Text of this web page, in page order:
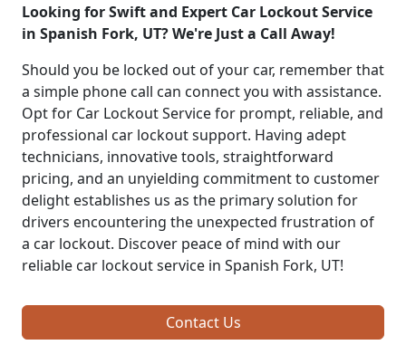
Looking for Swift and Expert Car Lockout Service
in Spanish Fork, UT? We're Just a Call Away!
Should you be locked out of your car, remember that
a simple phone call can connect you with assistance.
Opt for Car Lockout Service for prompt, reliable, and
professional car lockout support. Having adept
technicians, innovative tools, straightforward
pricing, and an unyielding commitment to customer
delight establishes us as the primary solution for
drivers encountering the unexpected frustration of
a car lockout. Discover peace of mind with our
reliable car lockout service in Spanish Fork, UT!
Contact Us